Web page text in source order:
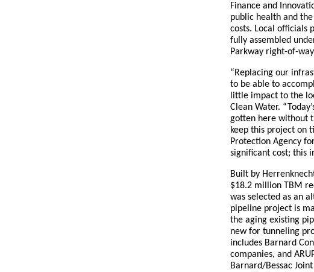
Finance and
public health and
costs. Local officials
fully assembled
Parkway right-of-
“Replacing our
to be able to
little impact to the
Clean Water.
gotten here without
keep this project on
Protection Agency
significant cost; this
Built by
$18.2 million TBM
was selected as an
pipeline project is
the aging existing
new for tunneling
includes Barnard
companies, and
Barnard/Bessac